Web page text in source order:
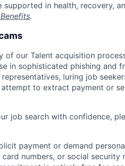
in health, recovery,
.
our Talent acquisition
in sophisticated phishing and
luring job
to extract payment or
job search with confidence,
payment or demand
numbers, or social security